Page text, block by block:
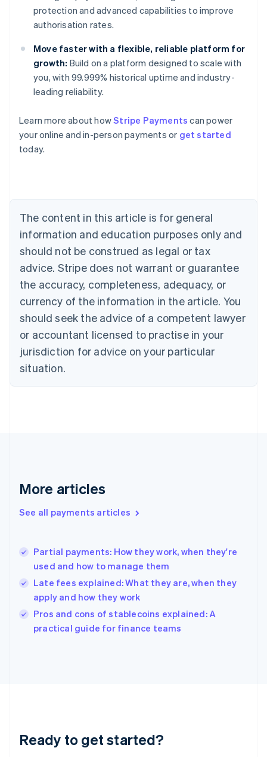
protection and advanced capabilities to improve
authorisation rates.
Move faster with a flexible, reliable platform for
growth: Build on a platform designed to scale with
you, with 99.999% historical uptime and industry-
leading reliability.
Learn more about howStripe Payments can power
your online and in-person payments or get started
today.
The content in this article is for general
information and education purposes only and
should not be construed as legal or tax
advice. Stripe does not warrant or guarantee
the accuracy, completeness, adequacy, or
currency of the information in the article. You
should seek the advice of a competent lawyer
or accountant licensed to practise in your
jurisdiction for advice on your particular
situation.
More articles
See all payments articles
Partial payments: How they work, when they're
used and how to manage them
Late fees explained: What they are, when they
apply and how they work
Pros and cons of stablecoins explained: A
practical guide for finance teams
Ready to get started?
Australia
English
Austria
Brazil
Bulgaria
English
Canada
English Français
Croatia
English Italiano
English
Czech Republic
Denmark
English
Estonia
Finland
Greece
Hong Kong SAR, China
English
India
Ireland
English
Italy
Japan
Luxembourg
Français DeutschEnglish